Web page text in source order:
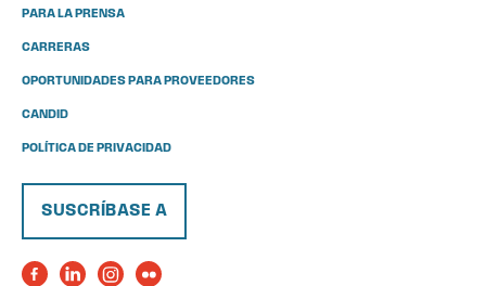
PARA LA PRENSA
CARRERAS
OPORTUNIDADES PARA PROVEEDORES
CANDID
POLÍTICA DE PRIVACIDAD
SUSCRÍBASE A